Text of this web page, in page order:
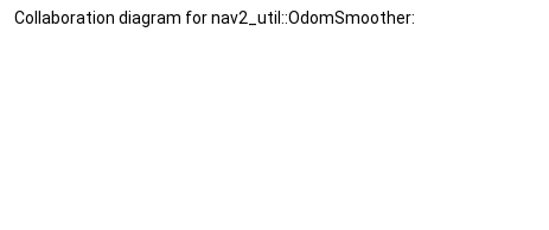
Collaboration diagram for nav2_util::OdomSmoother: